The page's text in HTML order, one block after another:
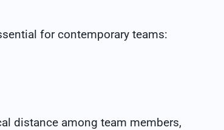
for contemporary teams:
distance among team members,